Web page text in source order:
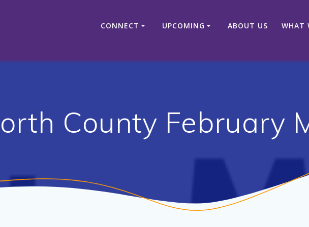
CONNECT UPCOMING ABOUT US WHAT
County February